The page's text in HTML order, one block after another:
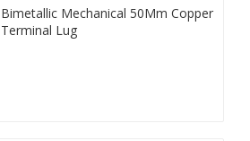
Bimetallic Mechanical 50Mm Copper
Terminal Lug